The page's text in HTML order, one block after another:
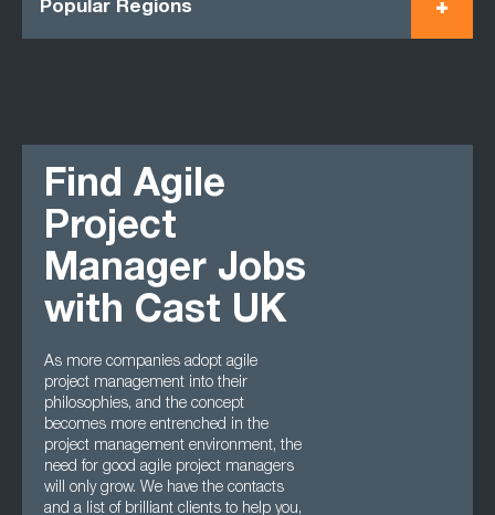
Popular Regions
Find Agile
Project
Manager Jobs
with Cast UK
As more companies adopt agile
project management into their
philosophies, and the concept
becomes more entrenched in the
project management environment, the
need for good agile project managers
will only grow. We have the contacts
and a list of brilliant clients to help you,